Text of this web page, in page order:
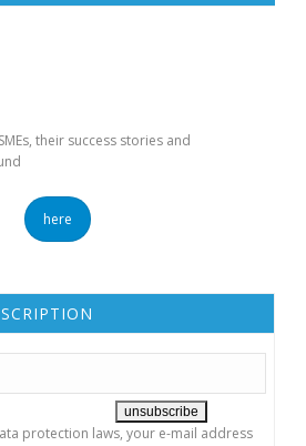
their success stories and
here
protection laws, your e-mail address